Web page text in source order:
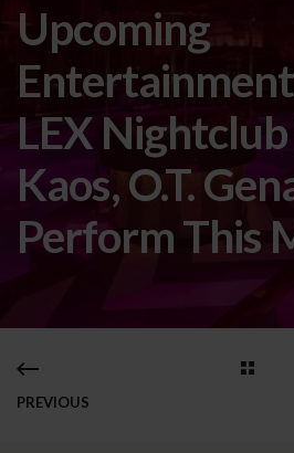
Upcoming
LEX Nightclub
Kaos, O.T.
Perform This
PREVIOUS